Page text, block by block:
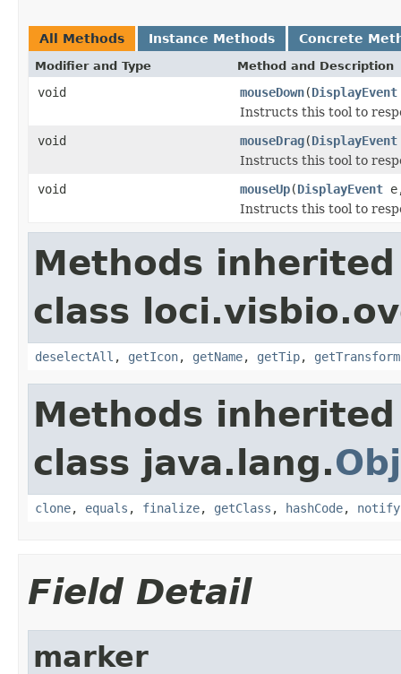
All Methods Instance Methods Concrete
Modifier and Type Method and Description
void mouseDown(DisplayEvent
Instructs this tool to
void
mouseDrag(DisplayEvent
Instructs this tool to
void
mouseUp(DisplayEvent
Instructs this tool to
Methods
class
deselectAll , getIcon, getName, getTip, getTransform
Methods
class java.lang.
clone, equals , finalize, getClass , hashCode, notify
Field Detail
marker